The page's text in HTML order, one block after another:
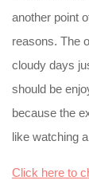
another point
reasons. The
cloudy days
should be
because the
like watching
Click here to